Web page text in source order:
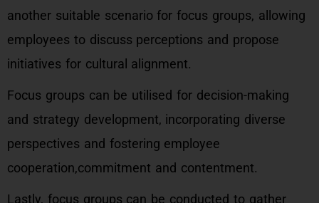
another suitable scenario for focus groups, allowing
employees to discuss perceptions and propose
initiatives for cultural alignment.
Focus groups can be utilised for decision-making
and strategy development, incorporating diverse
perspectives and fostering employee
cooperation,commitment and contentment.
Lastly, focus groups can be conducted to gather